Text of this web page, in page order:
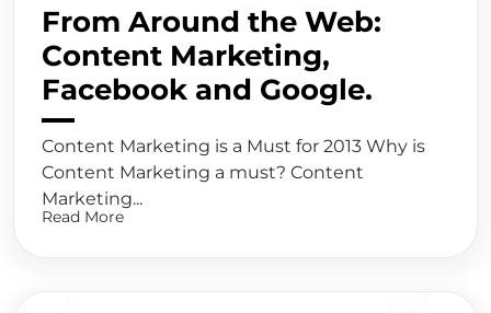
From Around the Web:
Content Marketing,
Facebook and Google.
Content Marketing is a Must for 2013 Why is
Content Marketing a must? Content
Marketing...
Read More